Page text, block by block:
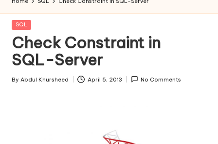
T
ri
c
k
s
Posted
SQL
Check Constraint in
SQL-Server
Posted
By Abdul Khursheed April 5, 2013 No Comments